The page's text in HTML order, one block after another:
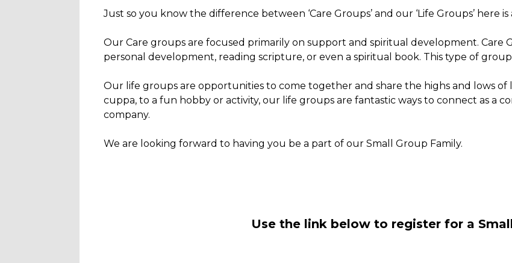
Just so you know the difference between ‘Care Groups’ and our ‘Life Groups’ here
Our Care groups are focused primarily on support and spiritual development. Care
personal development, reading scripture, or even a spiritual book. This type of
Our life groups are opportunities to come together and share the highs and lows of
cuppa, to a fun hobby or activity, our life groups are fantastic ways to connect as a
company.
We are looking forward to having you be a part of our Small Group Family.
Use the link below to register for a